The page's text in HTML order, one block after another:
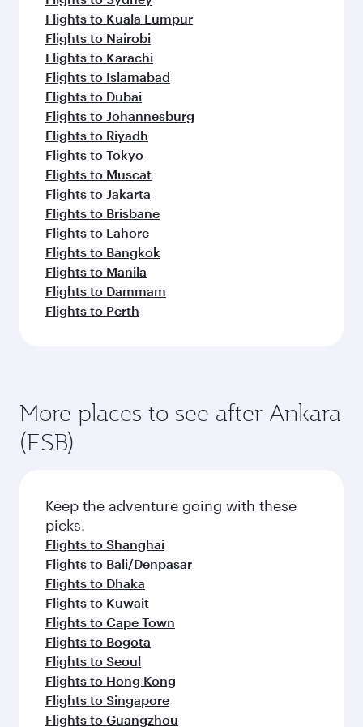
Flights to Kuala Lumpur
Flights to Nairobi
Flights to Karachi
Flights to Islamabad
Flights to Dubai
Flights to Johannesburg
Flights to Riyadh
Flights to Tokyo
Flights to Muscat
Flights to Jakarta
Flights to Brisbane
Flights to Lahore
Flights to Bangkok
Flights to Manila
Flights to Dammam
Flights to Perth
More places to see after Ankara
(ESB)
Keep the adventure going with these
picks.
Flights to Shanghai
Flights to Bali/Denpasar
Flights to Dhaka
Flights to Kuwait
Flights to Cape Town
Flights to Bogota
Flights to Seoul
Flights to Hong Kong
Flights to Singapore
Flights to Guangzhou